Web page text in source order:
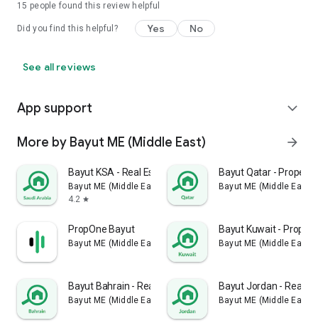
15 people found this review helpful
Did you find this helpful? Yes No
See all reviews
App support expand_more
More by Bayut ME (Middle East) arrow_forward
Bayut KSA - Real Estate
Bayut ME (Middle East)
4.2 star
Bayut Qatar -
Bayut ME (Middle East)
PropOne Bayut
Bayut ME (Middle East)
Bayut Kuwait -
Bayut ME (Middle East)
Bayut Bahrain - Real Estate
Bayut ME (Middle East)
Bayut Jordan - Real
Bayut ME (Middle East)